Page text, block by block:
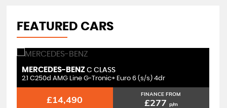
FEATURED CARS
MERCEDES-BENZ C CLASS
2.1 C250d AMG Line G-Tronic+ Euro 6 (s/s) 4dr
£14,490 FINANCE FROM
£277 p/m